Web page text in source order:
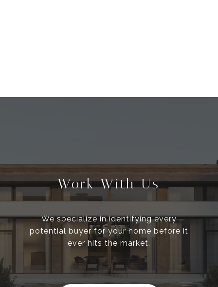
Work With Us
We specialize in identifying every
potential buyer for your home before it
ever hits the market.